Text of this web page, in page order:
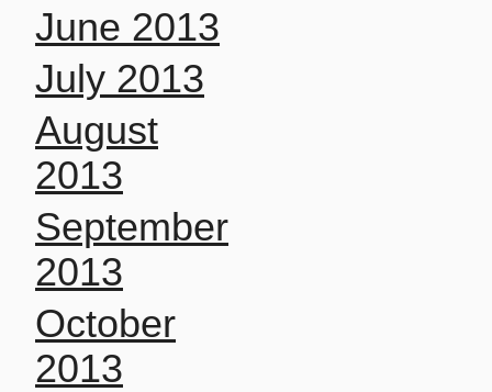
June 2013
July 2013
August
2013
September
2013
October
2013